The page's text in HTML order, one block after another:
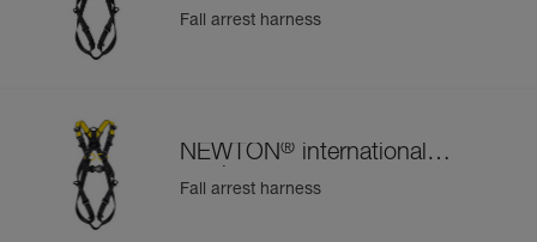
Fall arrest harness
NEWTON® international
version
Fall arrest harness